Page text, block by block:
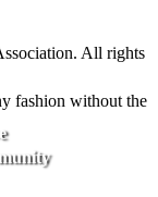
All rights
fashion without the